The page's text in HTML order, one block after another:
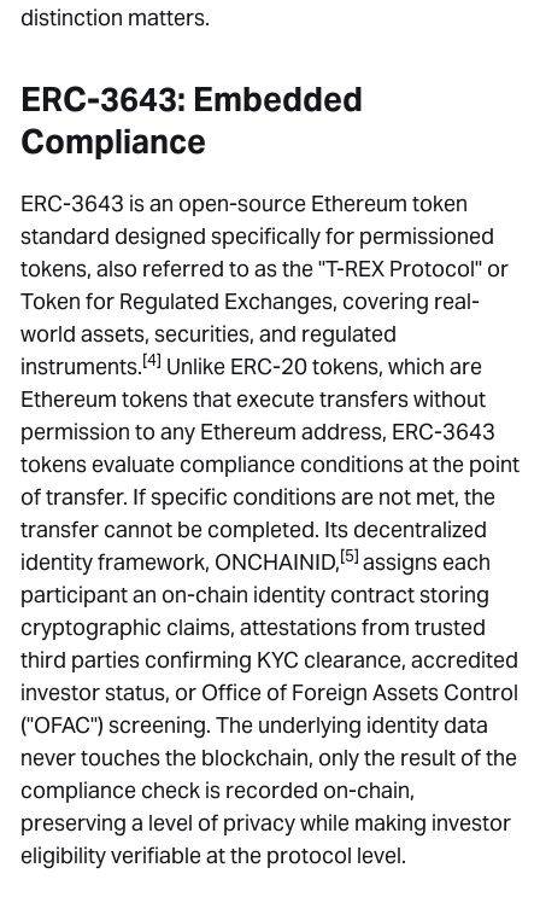
distinction matters.
ERC-3643: Embedded
Compliance
ERC-3643 is an open-source Ethereum token
standard designed specifically for permissioned
tokens, also referred to as the "T-REX Protocol" or
Token for Regulated Exchanges, covering real-
world assets, securities, and regulated
instruments.[4] Unlike ERC-20 tokens, which are
Ethereum tokens that execute transfers without
permission to any Ethereum address, ERC-3643
tokens evaluate compliance conditions at the point
of transfer. If specific conditions are not met, the
transfer cannot be completed. Its decentralized
identity framework, ONCHAINID,[5] assigns each
participant an on-chain identity contract storing
cryptographic claims, attestations from trusted
third parties confirming KYC clearance, accredited
investor status, or Office of Foreign Assets Control
("OFAC") screening. The underlying identity data
never touches the blockchain, only the result of the
compliance check is recorded on-chain,
preserving a level of privacy while making investor
eligibility verifiable at the protocol level.